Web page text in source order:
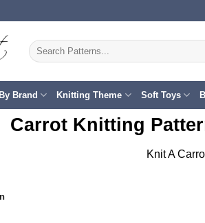
Search
for:
By Brand Knitting Theme Soft Toys
Carrot Knitting
Knit A